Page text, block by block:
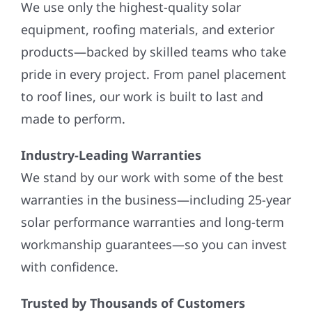
We use only the highest-quality solar
equipment, roofing materials, and exterior
products—backed by skilled teams who take
pride in every project. From panel placement
to roof lines, our work is built to last and
made to perform.
Industry-Leading Warranties
We stand by our work with some of the best
warranties in the business—including 25-year
solar performance warranties and long-term
workmanship guarantees—so you can invest
with confidence.
Trusted by Thousands of Customers